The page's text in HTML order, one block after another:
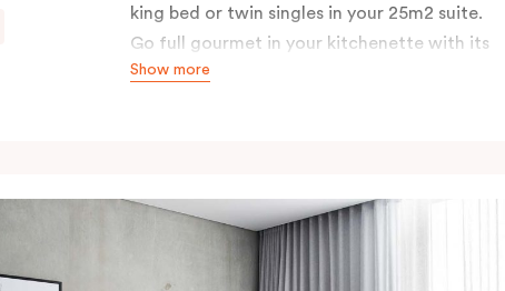
king bed or twin singles in your 25m2 suite.
Go full gourmet in your kitchenette with its
convection oven, full-sized fridge, Nespresso
to explore the Green Square urban
neighbourhood, with Sydney’s top cafés and
bars just a whistle away.
Show more